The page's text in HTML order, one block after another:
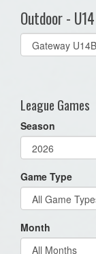
Outdoor -
Select
list(select
League Games
Season
Game Type
Month